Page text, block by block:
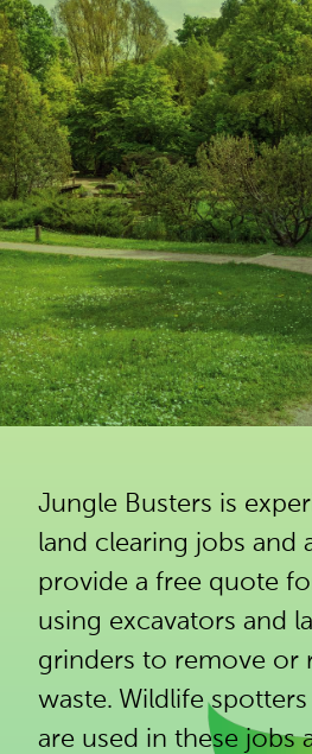
Jungle Busters is
land clearing jobs and
provide a free quote
using excavators and
grinders to remove or
waste. Wildlife
are used in these jobs